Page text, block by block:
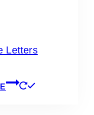
Letters